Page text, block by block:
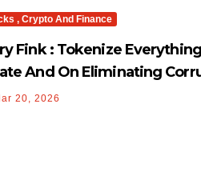
, Crypto And Finance
Fink : Tokenize
And On Eliminating
20, 2026